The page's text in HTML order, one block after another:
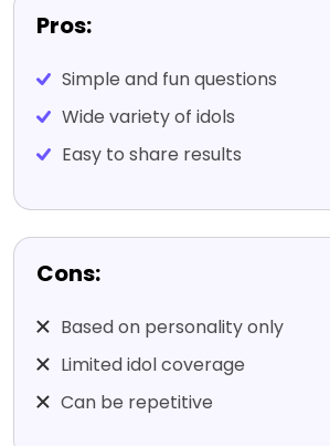
Pros:
Simple and fun questions
Wide variety of idols
Easy to share results
Cons:
Based on personality only
Limited idol coverage
Can be repetitive